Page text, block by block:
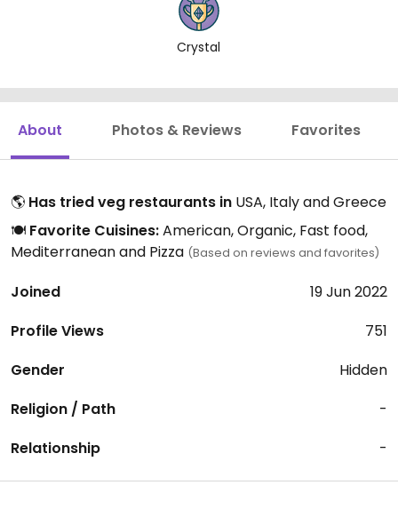
Crystal
About Photos & Reviews Favorites
🌎 Has tried veg restaurants in USA, Italy and Greece
🍽️ Favorite Cuisines:American, Organic, Fast food,
Mediterranean and Pizza (Based on reviews and favorites)
Joined
19 Jun 2022
Profile Views
751
Gender
Hidden
Religion / Path
-
Relationship
-